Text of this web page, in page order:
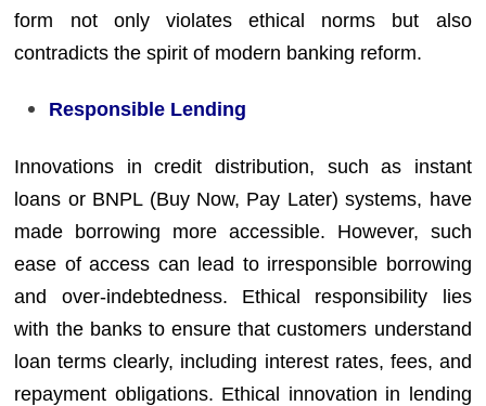
form not only violates ethical norms but also
contradicts the spirit of modern banking reform.
Responsible Lending
Innovations in credit distribution, such as instant
loans or BNPL (Buy Now, Pay Later) systems, have
made borrowing more accessible. However, such
ease of access can lead to irresponsible borrowing
and over-indebtedness. Ethical responsibility lies
with the banks to ensure that customers understand
loan terms clearly, including interest rates, fees, and
repayment obligations. Ethical innovation in lending